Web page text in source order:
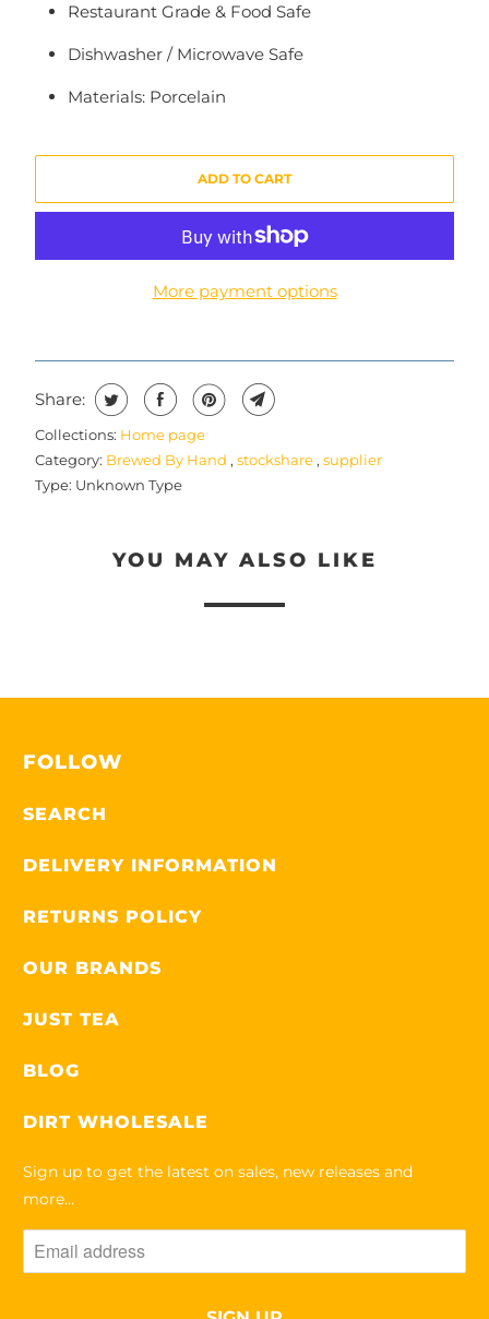
Restaurant Grade & Food Safe
Dishwasher / Microwave Safe
Materials: Porcelain
ADD TO CART
More payment options
Share:
Collections: Home page
Category: Brewed By Hand , stockshare, supplier
Type: Unknown Type
YOU MAY ALSO LIKE
FOLLOW
SEARCH
DELIVERY INFORMATION
RETURNS POLICY
OUR BRANDS
JUST TEA
BLOG
DIRT WHOLESALE
Sign up to get the latest on sales, new releases and
more…